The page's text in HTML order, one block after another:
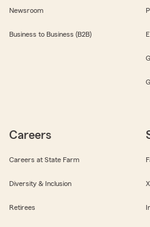
Newsroom
Business to Business (B2B)
Careers
Careers at State Farm
Diversity & Inclusion
Retirees
X